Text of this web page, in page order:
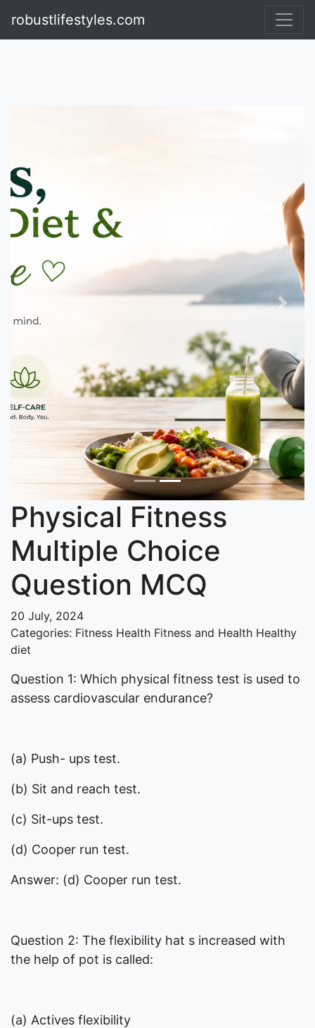
Visit TheRulingFashion
robustlifestyles.com
Next
Physical Fitness
Multiple Choice
Question MCQ
20 July, 2024
Categories: Fitness Health Fitness and Health Healthy
diet
Question 1: Which physical fitness test is used to
assess cardiovascular endurance?
(a) Push- ups test.
(b) Sit and reach test.
(c) Sit-ups test.
(d) Cooper run test.
Answer: (d) Cooper run test.
Question 2: The flexibility hat s increased with
the help of pot is called:
(a) Actives flexibility